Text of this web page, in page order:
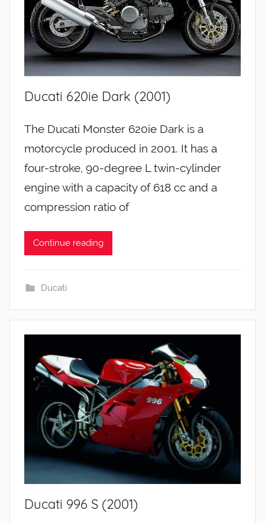
Ducati 620ie Dark (2001)
The Ducati Monster 620ie Dark is a
motorcycle produced in 2001. It has a
four-stroke, 90-degree L twin-cylinder
engine with a capacity of 618 cc and a
compression ratio of
Continue reading
Ducati
Ducati 996 S (2001)